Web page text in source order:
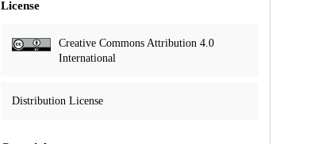
License
Creative Commons Attribution 4.0
International
Distribution License